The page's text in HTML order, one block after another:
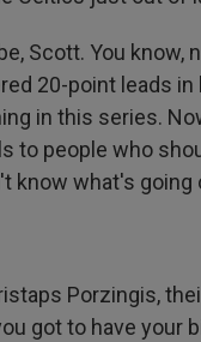
Scott. You
20-point leads
in this series.
to people who
know what's
Porzingis,
got to have your